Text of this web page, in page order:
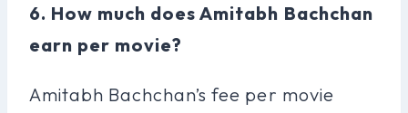
6. How much does Amitabh Bachchan
earn per movie?
Amitabh Bachchan’s fee per movie